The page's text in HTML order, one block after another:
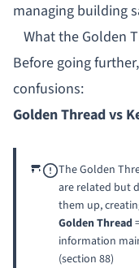
managing building
What the Golden
Before going
confusions:
Golden Thread vs
The Golden
are related but
them up,
Golden Thread
information
(section 88)